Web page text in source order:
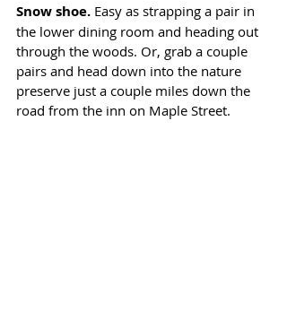
Snow shoe. Easy as strapping a pair in
the lower dining room and heading out
through the woods. Or, grab a couple
pairs and head down into the nature
preserve just a couple miles down the
road from the inn on Maple Street.